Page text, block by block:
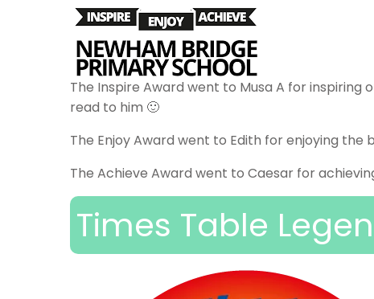
The Inspire Award went to Musa A for
read to him 🙂
The Enjoy Award went to Edith for enjoying
The Achieve Award went to Caesar for
Times Table